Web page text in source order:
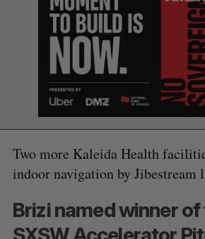
Two more Kaleida Health
indoor navigation by Jibestream
Brizi named winner of
S
a
c
h
f
o
: